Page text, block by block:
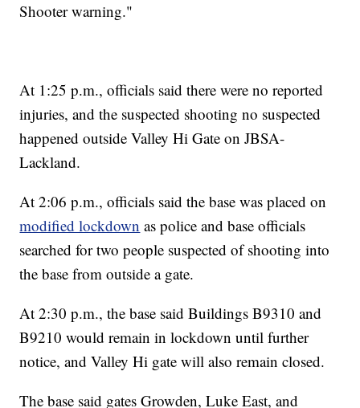
Shooter warning."
At 1:25 p.m., officials said there were no reported
injuries, and the suspected shooting no suspected
happened outside Valley Hi Gate on JBSA-
Lackland.
At 2:06 p.m., officials said the base was placed on
modified lockdown as police and base officials
searched for two people suspected of shooting into
the base from outside a gate.
At 2:30 p.m., the base said Buildings B9310 and
B9210 would remain in lockdown until further
notice, and Valley Hi gate will also remain closed.
The base said gates Growden, Luke East, and